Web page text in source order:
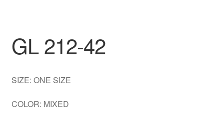
GL 212-42
SIZE: ONE SIZE
COLOR: MIXED